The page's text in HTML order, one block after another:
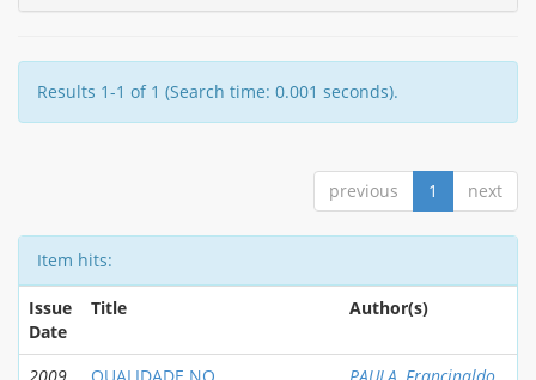
Results 1-1 of 1 (Search time: 0.001 seconds).
previous 1 next
Item hits:
Issue
Date
Title Author(s)